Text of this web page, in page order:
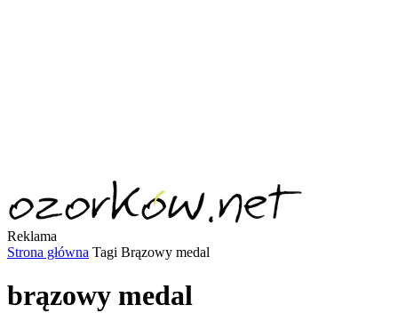
Reklama
Strona główna Tagi Brązowy medal
brązowy medal